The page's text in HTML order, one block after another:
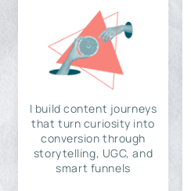
I build content journeys
that turn curiosity into
conversion through
storytelling, UGC, and
smart funnels